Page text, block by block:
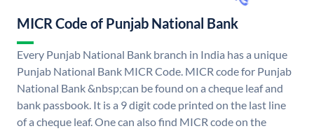
MICR Code of Punjab National Bank
Every Punjab National Bank branch in India has a unique
Punjab National Bank MICR Code. MICR code for Punjab
National Bank &nbsp;can be found on a cheque leaf and
bank passbook. It is a 9 digit code printed on the last line
of a cheque leaf. One can also find MICR code on the